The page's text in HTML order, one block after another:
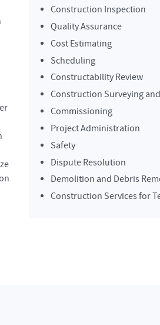
Construction Inspection
Quality Assurance
Cost Estimating
Scheduling
Constructability Review
Construction Surveying
Commissioning
Project Administration
Safety
Dispute Resolution
Demolition and Debris
Construction Services for